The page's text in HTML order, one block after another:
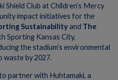
Club at Children’s Mercy
impact initiatives for the
Sustainabilityand The
Sporting Kansas City,
the stadium’s environmental
by 2027.
partner with Huhtamaki, a